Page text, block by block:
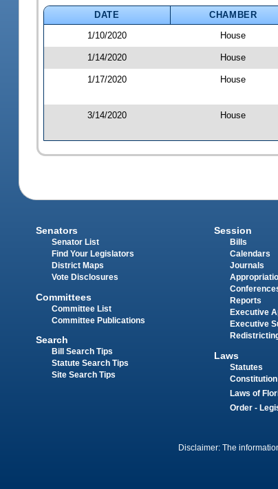
DATE CHAMBER
1/10/2020
House
1/14/2020 House
1/17/2020 House
3/14/2020 House
Senators
Senator List
Find Your Legislators
District Maps
Vote Disclosures
Committees
Committee List
Committee Publications
Search
Bill Search Tips
Statute Search Tips
Site Search Tips
Session
Bills
Calendars
Journals
Reports
Executive
Executive
Laws
Statutes
Constitution
Laws of
Order -
Disclaimer: The